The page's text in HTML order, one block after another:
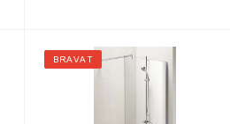
BRAVAT